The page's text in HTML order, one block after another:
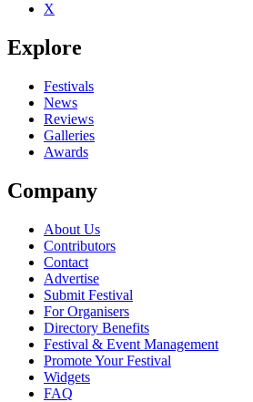
Be the first to comment
Seen Phil Kieran live? Which set stood out?
close
X
Explore
Festivals
News
Reviews
Galleries
Awards
Company
About Us
Contributors
Contact
Advertise
Submit Festival
For Organisers
Directory Benefits
Festival & Event Management
Promote Your Festival
Widgets
FAQ